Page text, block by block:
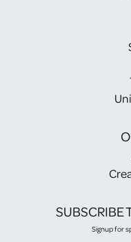
SUBSCRIBE
Signup for